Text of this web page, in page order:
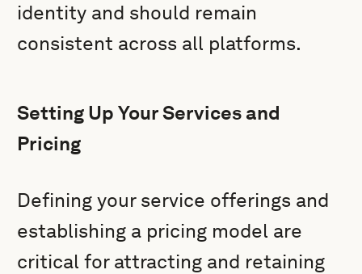
identity and should remain
consistent across all platforms.
Setting Up Your Services and
Pricing
Defining your service offerings and
establishing a pricing model are
critical for attracting and retaining